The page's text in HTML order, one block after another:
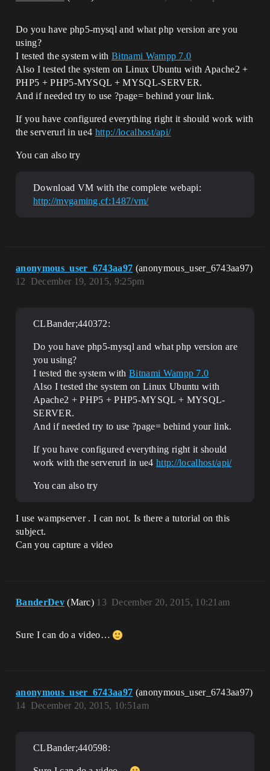
Do you have php5-mysql and what php version are you
using?
I tested the system withBitnami Wampp 7.0
Also I tested the system on Linux Ubuntu with Apache2 +
PHP5 + PHP5-MYSQL + MYSQL-SERVER.
And if needed try to use ?page= behind your link.
If you have configured everything right it should work with
the serverurl in ue4 http://localhost/api/
You can also try
Download VM with the complete webapi:
http://mvgaming.cf:1487/vm/
anonymous_user_6743aa97 (anonymous_user_6743aa97)
December 19, 2015, 9:25pm
12
CLBander;440372:
Do you have php5-mysql and what php version are
you using?
I tested the system withBitnami Wampp 7.0
Also I tested the system on Linux Ubuntu with
Apache2 + PHP5 + PHP5-MYSQL + MYSQL-
SERVER.
And if needed try to use ?page= behind your link.
If you have configured everything right it should
work with the serverurl in ue4 http://localhost/api/
You can also try
I use wampserver . I can not. Is there a tutorial on this
subject.
Can you capture a video
BanderDev (Marc) December 20, 2015, 10:21am
13
Sure I can do a video…
anonymous_user_6743aa97 (anonymous_user_6743aa97)
December 20, 2015, 10:51am
14
CLBander;440598: